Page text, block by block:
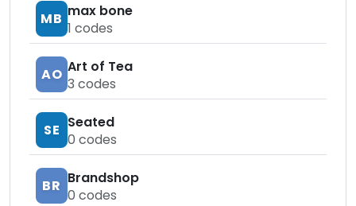
MB max bone
1 codes
AO Art of Tea
3 codes
SE Seated
0 codes
BR Brandshop
0 codes